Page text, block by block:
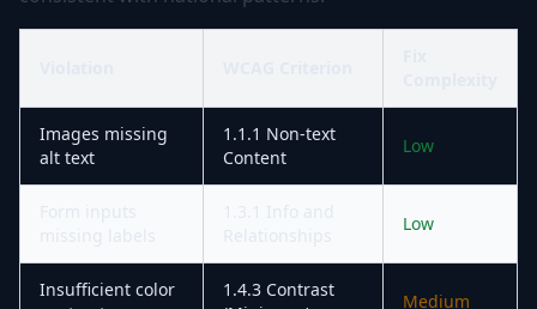
Images missing
alt text
1.1.1 Non-text
Content
Low
Low
Insufficient color
1.4.3 Contrast
Medium